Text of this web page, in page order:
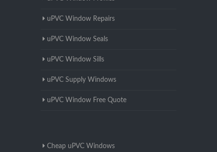
uPVC Window Repairs
uPVC Window Seals
uPVC Window Sills
uPVC Supply Windows
uPVC Window Free Quote
Cheap uPVC Windows